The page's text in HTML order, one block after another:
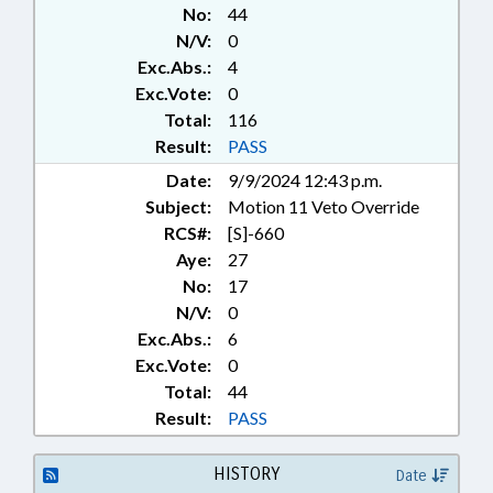
No:
44
N/V:
0
Exc.Abs.:
4
Exc.Vote:
0
Total:
116
Result:
PASS
Date:
9/9/2024 12:43 p.m.
Subject:
Motion 11 Veto Override
RCS#:
[S]-660
Aye:
27
No:
17
N/V:
0
Exc.Abs.:
6
Exc.Vote:
0
Total:
44
Result:
PASS
HISTORY Date